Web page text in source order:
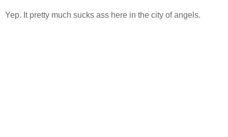
Yep. It pretty much sucks ass here in the city of angels.